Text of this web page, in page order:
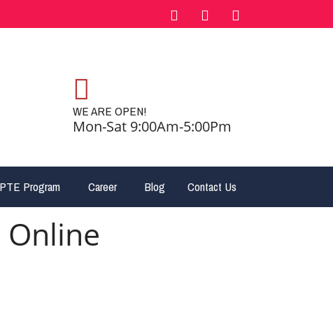
WE ARE OPEN!
Mon-Sat 9:00Am-5:00Pm
PTE Program Career Blog Contact Us
Online